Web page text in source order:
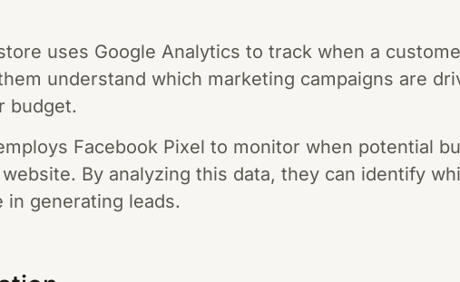
uses Google Analytics to track when a
understand which marketing campaigns are
budget.
Facebook Pixel to monitor when potential
By analyzing this data, they can identify
in generating leads.